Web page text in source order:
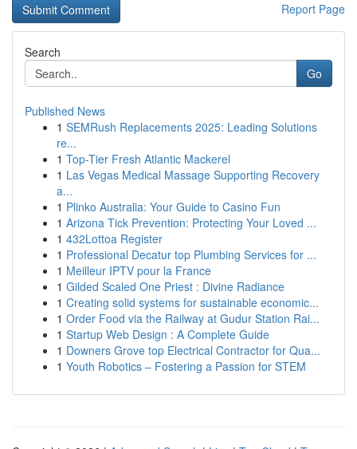
Report Page
Search
Go
Published News
1 SEMRush Replacements 2025: Leading Solutions
re...
1 Top-Tier Fresh Atlantic Mackerel
1 Las Vegas Medical Massage Supporting Recovery
a...
1 Plinko Australia: Your Guide to Casino Fun
1 Arizona Tick Prevention: Protecting Your Loved ...
1 432Lottoa Register
1 Professional Decatur top Plumbing Services for ...
1 Meilleur IPTV pour la France
1 Gilded Scaled One Priest : Divine Radiance
1 Creating solid systems for sustainable economic...
1 Order Food via the Railway at Gudur Station Rai...
1 Startup Web Design : A Complete Guide
1 Downers Grove top Electrical Contractor for Qua...
1 Youth Robotics – Fostering a Passion for STEM